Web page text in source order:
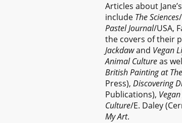
Articles about
include The Sciences
Pastel Journal/USA,
the covers of their
Jackdawand Vegan
Animal Cultureas
British Painting at
Press), Discovering
Publications),
Culture/E. Daley
My Art.